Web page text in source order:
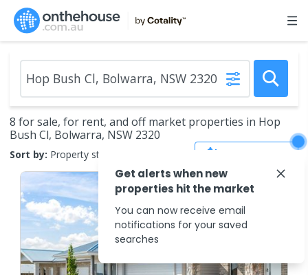
8 for sale, for rent, and off market properties in Hop
Bush Cl, Bolwarra, NSW 2320
Sort by: Property status
Get alerts when new
properties hit the market
You can now receive email
notifications for your saved
searches